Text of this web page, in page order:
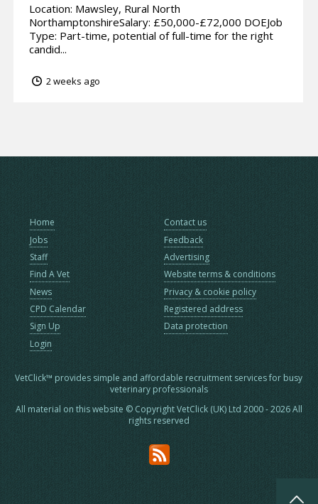
Location: Mawsley, Rural North
NorthamptonshireSalary: £50,000-£72,000 DOEJob
Type: Part-time, potential of full-time for the right
candid...
2 weeks ago
Home
Jobs
Staff
Find A Vet
News
CPD Calendar
Sign Up
Login
Contact us
Feedback
Advertising
Website terms & conditions
Privacy & cookie policy
Registered address
Data protection
VetClick™ provides simple and affordable recruitment services for busy
veterinary professionals
All material on this website © Copyright VetClick (UK) Ltd 2000 - 2026 All
rights reserved